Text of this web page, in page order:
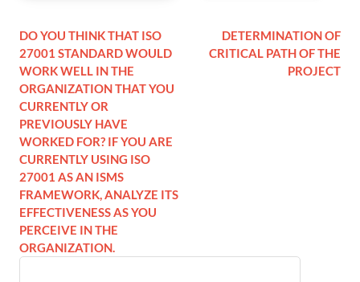
DO YOU THINK THAT ISO
27001 STANDARD WOULD
WORK WELL IN THE
ORGANIZATION THAT YOU
CURRENTLY OR
PREVIOUSLY HAVE
WORKED FOR? IF YOU ARE
CURRENTLY USING ISO
27001 AS AN ISMS
FRAMEWORK, ANALYZE ITS
EFFECTIVENESS AS YOU
PERCEIVE IN THE
ORGANIZATION.
DETERMINATION OF
CRITICAL PATH OF THE
PROJECT